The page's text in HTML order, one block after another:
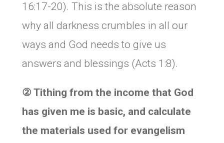
16:17-20). This is the absolute reason
why all darkness crumbles in all our
ways and God needs to give us
answers and blessings (Acts 1:8).
② Tithing from the income that God
has given me is basic, and calculate
the materials used for evangelism